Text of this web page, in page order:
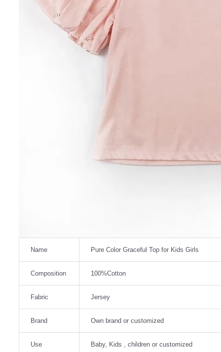
Name Pure Color Graceful Top for Kids Girls
Composition 100%Cotton
Fabric Jersey
Brand Own brand or customized
Use Baby, Kids , children or customized